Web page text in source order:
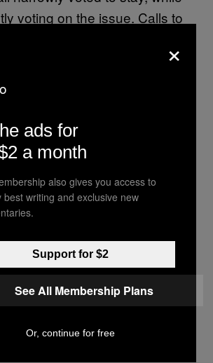
voting on the issue. Calls to
are not new – they’ve been
the left and the right of
for years, but still the
trundled on. Indeed, the
universities and sixth form
– half a dozen leaving
the world by any means.
×
ads for
a month
also gives you access to
best writing and exclusive new
Support for $2
See All Membership Plans
Or, continue for free